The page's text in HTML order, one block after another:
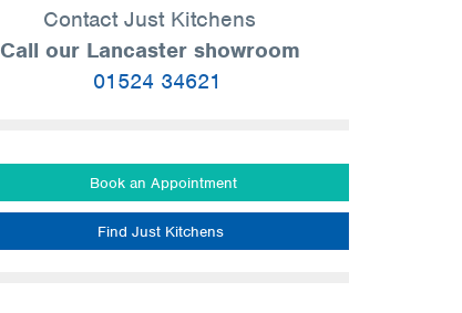
Contact Just Kitchens
Call our Lancaster showroom
01524 34621
Book an Appointment
Find Just Kitchens